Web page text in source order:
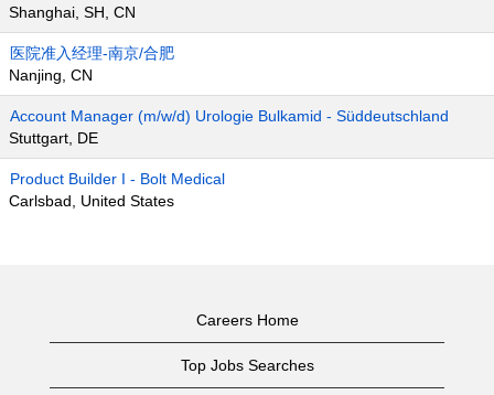
Shanghai, SH, CN
医院准入经理-南京/合肥
Nanjing, CN
Account Manager (m/w/d) Urologie Bulkamid - Süddeutschland
Stuttgart, DE
Product Builder I - Bolt Medical
Carlsbad, United States
Careers Home
Top Jobs Searches